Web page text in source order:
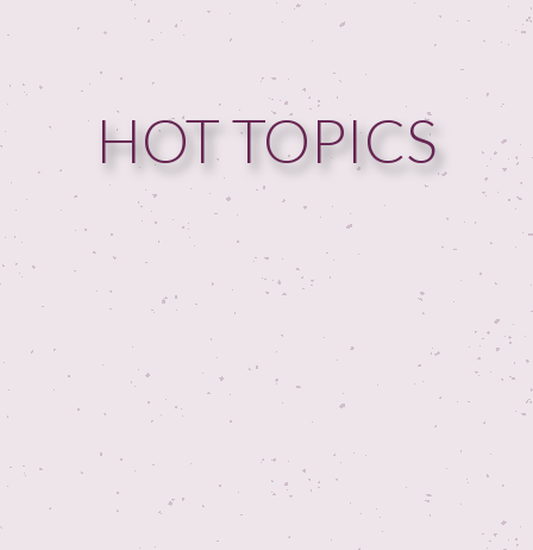
HOME
GUESTPERTS
HOT TOPICS
ABOUT US
SERVICES
FAQ
PRODUCTS
TESTIMONIALS
TV ON CAMERA TRAINING
TVGUESTPERT PUBLISHING
HOT TOPICS